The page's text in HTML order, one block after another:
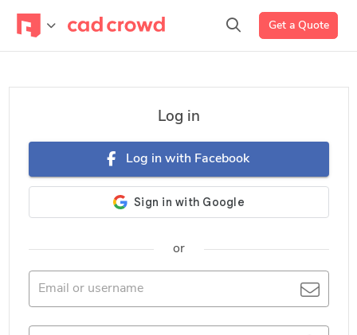
Get a Quote
Log in
Log in with Facebook
or